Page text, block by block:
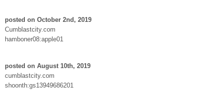
posted on October 2nd, 2019
Cumblastcity.com
hamboner08:apple01
posted on August 10th, 2019
cumblastcity.com
shoonth:gs13949686201